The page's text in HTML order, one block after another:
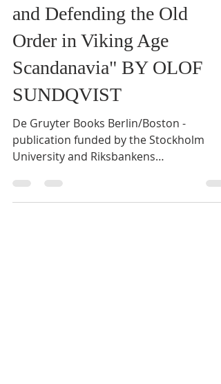
RELIGION - Dismantling
and Defending the Old
Order in Viking Age
Scandanavia" BY OLOF
SUNDQVIST
De Gruyter Books Berlin/Boston -
publication funded by the Stockholm
University and Riksbankens